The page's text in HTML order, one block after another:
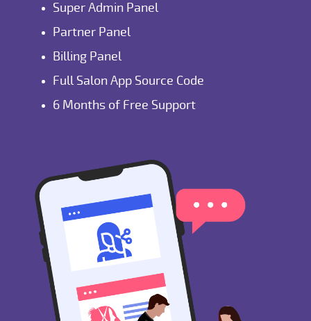
Super Admin Panel
Partner Panel
Billing Panel
Full Salon App Source Code
6 Months of Free Support